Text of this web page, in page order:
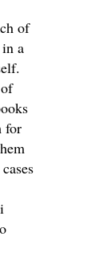
of
a
for